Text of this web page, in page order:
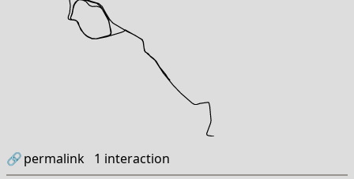
🔗permalink 1 interaction